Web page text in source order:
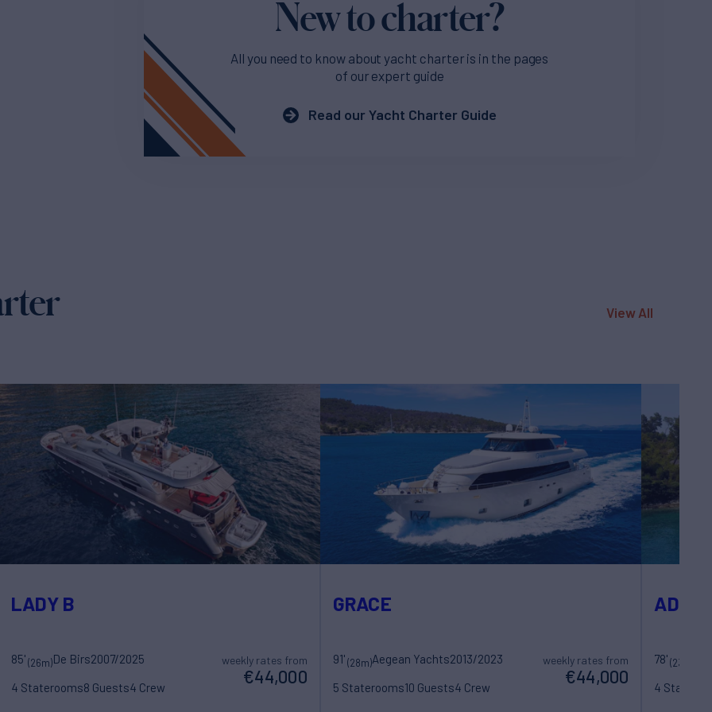
New to charter?
All you need to know about yacht charter is in the pages
of our expert guide
Read our Yacht Charter Guide
View All
LADY B
85'(26m)De Birs2007/2025
4 Staterooms8 Guests4 Crew
weekly rates from
€44,000
GRACE
91'(28m)Aegean Yachts2013/2023
5 Staterooms10 Guests4 Crew
weekly rates from
€44,000
78'(23.77m)
4